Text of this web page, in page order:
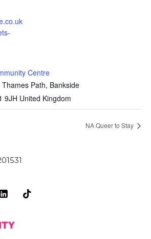
Centre
Path, Bankside
9JH United Kingdom
NA Queer to Stay